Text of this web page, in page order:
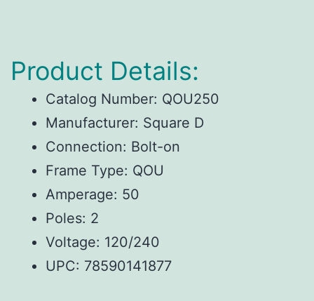
Product Details:
Catalog Number: QOU250
Manufacturer: Square D
Connection: Bolt-on
Frame Type: QOU
Amperage: 50
Poles: 2
Voltage: 120/240
UPC: 78590141877